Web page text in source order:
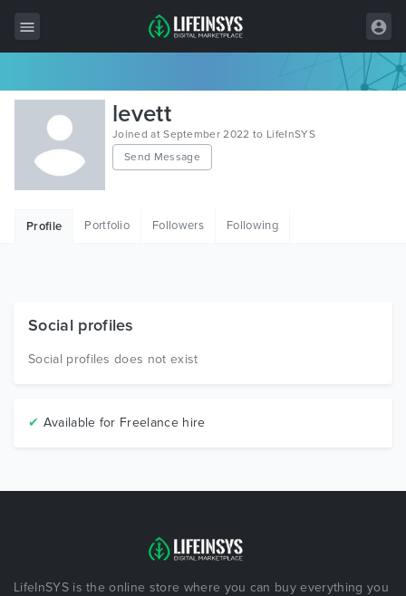
All Items
Wordpress
HTML
Free Items
levett
Joined at September 2022 to LifeInSYS
Send Message
Profile Portfolio Followers Following
Social profiles
Social profiles does not exist
✔ Available for Freelance hire
LifeInSYS is the online store where you can buy everything you